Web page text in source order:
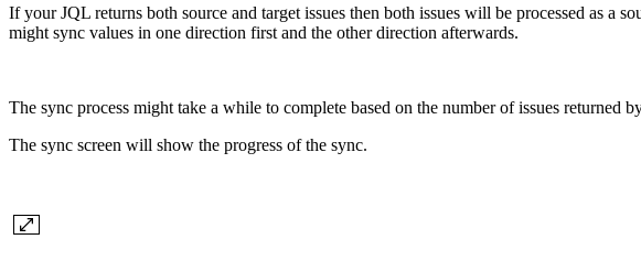
If your JQL returns both source and target issues then both issues will be processed as a
might sync values in one direction first and the other direction afterwards.
The sync process might take a while to complete based on the number of issues returned
The sync screen will show the progress of the sync.